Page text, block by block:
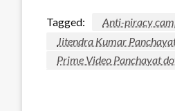
Tagged: Anti-piracy
Jitendra Kumar
Prime Video Panchayat